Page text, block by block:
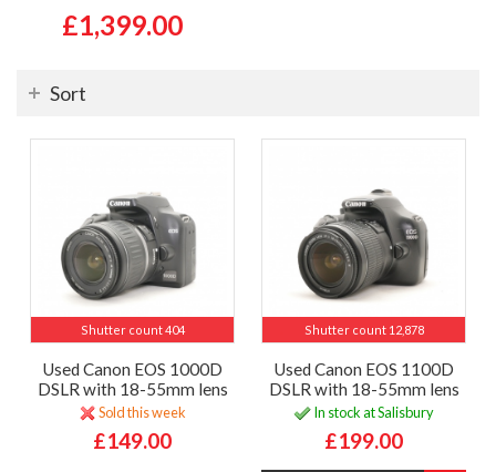
£1,399.00
Sort
Shutter count 404
Used Canon EOS 1000D
DSLR with 18-55mm lens
Sold this week
£149.00
Shutter count 12,878
Used Canon EOS 1100D
DSLR with 18-55mm lens
In stock at Salisbury
£199.00